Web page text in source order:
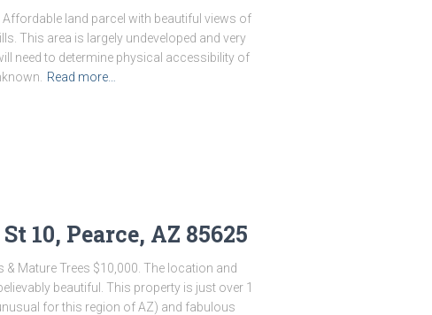
land parcel with beautiful views of
This area is largely undeveloped and very
need to determine physical accessibility of
Read more…
10, Pearce, AZ 85625
Mature Trees $10,000. The location and
beautiful. This property is just over 1
for this region of AZ) and fabulous